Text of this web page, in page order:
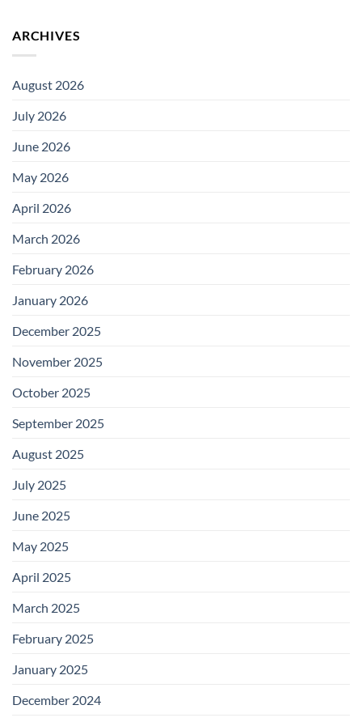
ARCHIVES
August 2026
July 2026
June 2026
May 2026
April 2026
March 2026
February 2026
January 2026
December 2025
November 2025
October 2025
September 2025
August 2025
July 2025
June 2025
May 2025
April 2025
March 2025
February 2025
January 2025
December 2024